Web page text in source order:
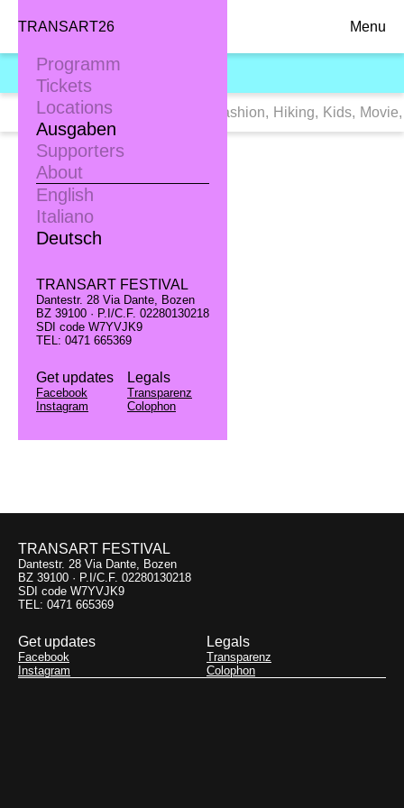
TRANSART26 Menu
Programm
Tickets
Locations
Ausgaben
Supporters
About
English
Italiano
Deutsch
TRANSART FESTIVAL
Dantestr. 28 Via Dante, Bozen
BZ 39100 · P.I/C.F. 02280130218
SDI code W7YVJK9
TEL: 0471 665369
Get updates
Facebook
Instagram
Legals
Transparenz
Colophon
TRANSART16
Tags: Alle, Dance Fashion, Hiking, Kids, Movie,
TRANSART FESTIVAL
Dantestr. 28 Via Dante, Bozen
BZ 39100 · P.I/C.F. 02280130218
SDI code W7YVJK9
TEL: 0471 665369
Get updates
Facebook
Instagram
Legals
Transparenz
Colophon